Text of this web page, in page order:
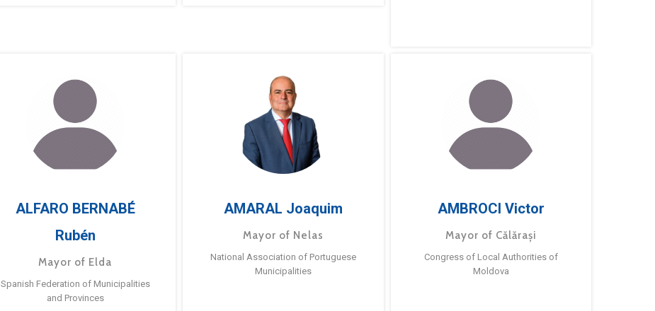
ALFARO BERNABÉ
Rubén
Mayor of Elda
Spanish Federation of Municipalities
and Provinces
AMARAL Joaquim
Mayor of Nelas
National Association of Portuguese
Municipalities
AMBROCI Victor
Mayor of Călărași
Congress of Local Authorities of
Moldova